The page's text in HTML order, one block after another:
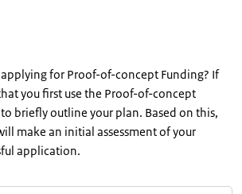
for Proof-of-concept Funding? If
you first use the Proof-of-concept
briefly outline your plan. Based on this,
make an initial assessment of your
application.